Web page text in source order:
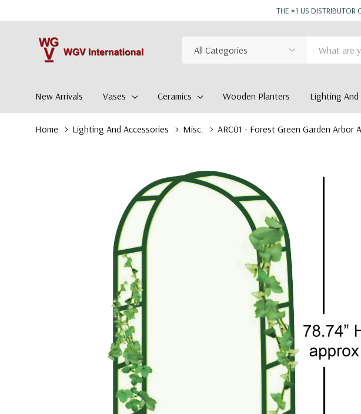
THE #1 US DISTRIBUTOR
Search
New Arrivals Vases Ceramics Wooden Planters Lighting And
Home Lighting And Accessories Misc. ARC01 - Forest Green Garden Arbor